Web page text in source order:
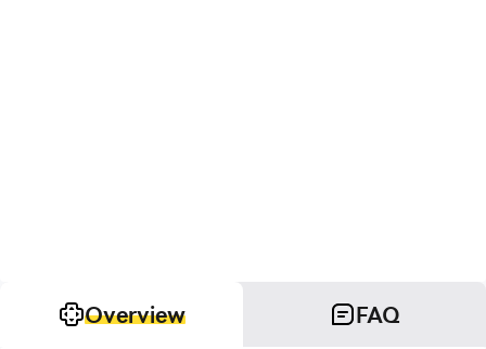
Overview FAQ